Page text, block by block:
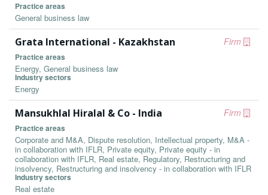
Practice areas
General business law
Firm
Grata International - Kazakhstan
Practice areas
Energy, General business law
Industry sectors
Energy
Firm
Mansukhlal Hiralal & Co - India
Practice areas
Corporate and M&A, Dispute resolution, Intellectual property, M&A -
in collaboration with IFLR, Private equity, Private equity - in
collaboration with IFLR, Real estate, Regulatory, Restructuring and
insolvency, Restructuring and insolvency - in collaboration with IFLR
Industry sectors
Real estate